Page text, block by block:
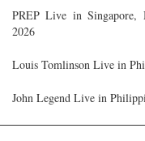
PREP Live in Singapore,
2026
Louis Tomlinson Live in
John Legend Live in